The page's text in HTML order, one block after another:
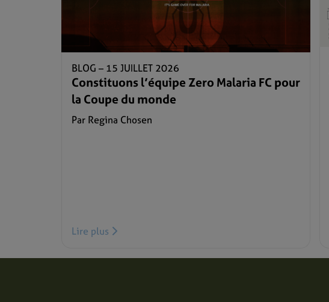
BLOG – 15 JUILLET 2026
Constituons l’équipe Zero Malaria FC pour
la Coupe du monde
Par Regina Chosen
Lire plus